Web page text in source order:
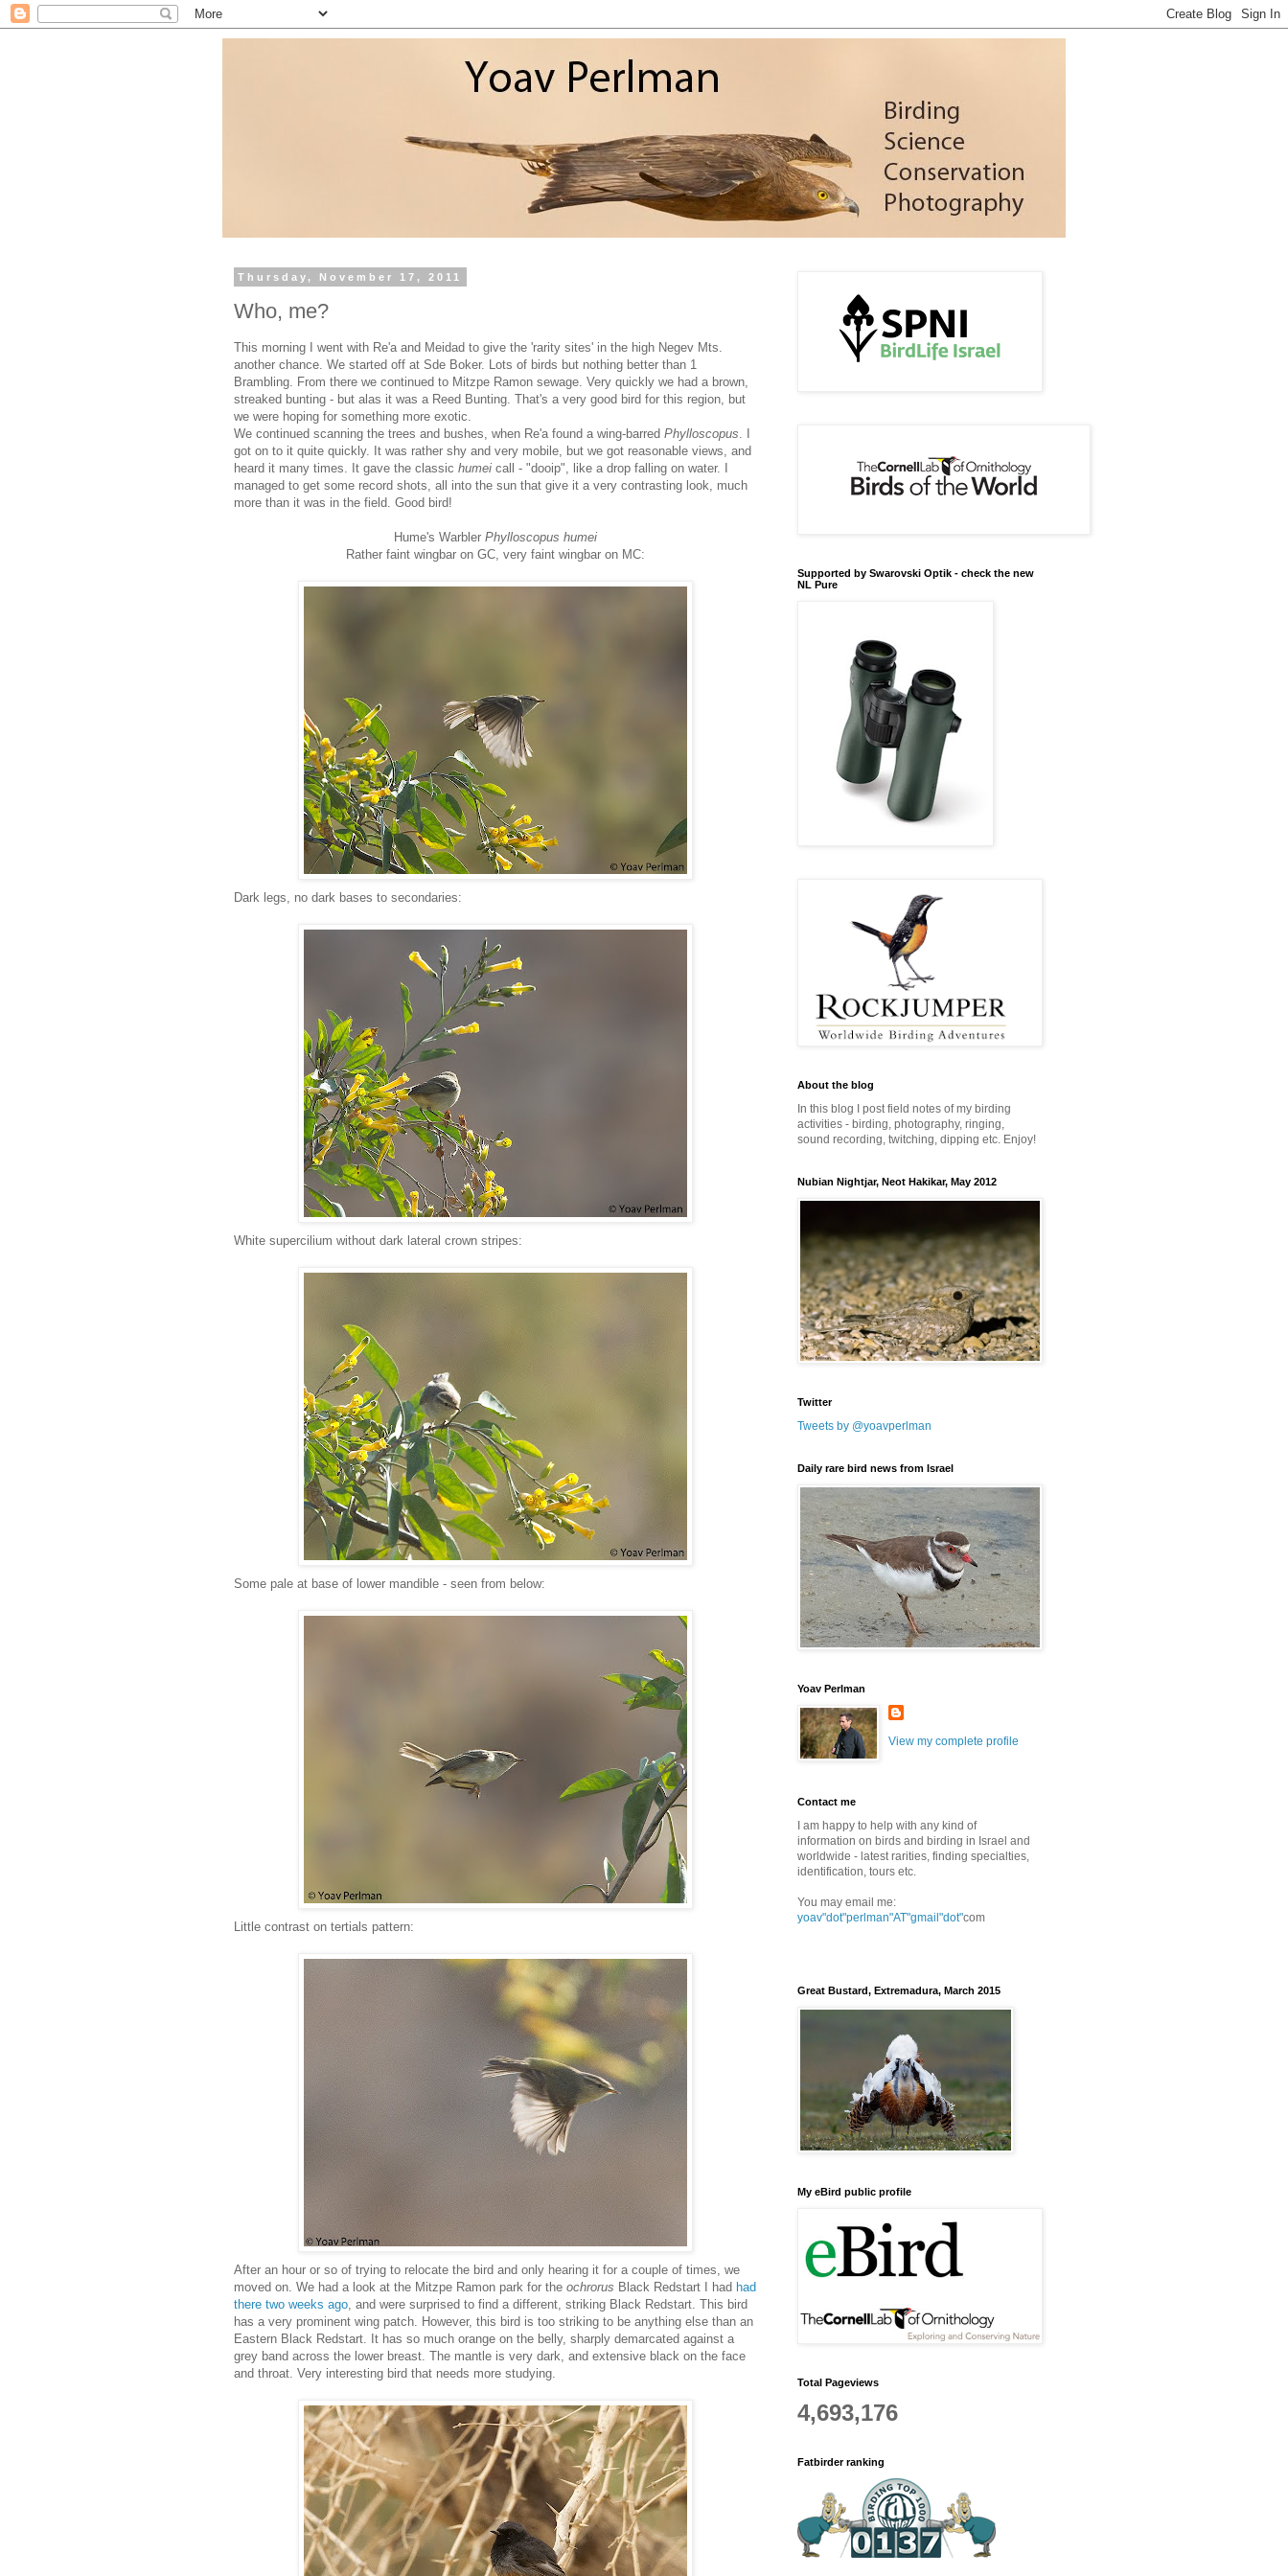
Thursday, November 17, 2011
Who, me?
This morning I went with Re'a and Meidad to give the 'rarity sites' in the high Negev Mts.
another chance. We started off at Sde Boker. Lots of birds but nothing better than 1
Brambling. From there we continued to Mitzpe Ramon sewage. Very quickly we had a brown,
streaked bunting - but alas it was a Reed Bunting. That's a very good bird for this region, but
we were hoping for something more exotic.
We continued scanning the trees and bushes, when Re'a found a wing-barred Phylloscopus . I
got on to it quite quickly. It was rather shy and very mobile, but we got reasonable views, and
heard it many times. It gave the classic humei call - "dooip", like a drop falling on water. I
managed to get some record shots, all into the sun that give it a very contrasting look, much
more than it was in the field. Good bird!
Hume's Warbler Phylloscopus humei
Rather faint wingbar on GC, very faint wingbar on MC:
Dark legs, no dark bases to secondaries:
White supercilium without dark lateral crown stripes:
Some pale at base of lower mandible - seen from below:
Little contrast on tertials pattern:
After an hour or so of trying to relocate the bird and only hearing it for a couple of times, we
moved on. We had a look at the Mitzpe Ramon park for the ochrorus Black Redstart I had had
there two weeks ago , and were surprised to find a different, striking Black Redstart. This bird
has a very prominent wing patch. However, this bird is too striking to be anything else than an
Eastern Black Redstart. It has so much orange on the belly, sharply demarcated against a
grey band across the lower breast. The mantle is very dark, and extensive black on the face
and throat. Very interesting bird that needs more studying.
Supported by Swarovski Optik - check the new
NL Pure
About the blog
In this blog I post field notes of my birding
activities - birding, photography, ringing,
sound recording, twitching, dipping etc. Enjoy!
Nubian Nightjar, Neot Hakikar, May 2012
Twitter
Tweets by @yoavperlman
Daily rare bird news from Israel
Yoav Perlman
View my complete profile
Contact me
I am happy to help with any kind of
information on birds and birding in Israel and
worldwide - latest rarities, finding specialties,
identification, tours etc.
You may email me:
yoav"dot"perlman"AT"gmail "dot"com
Great Bustard, Extremadura, March 2015
My eBird public profile
Total Pageviews
4,693,176
Fatbirder ranking